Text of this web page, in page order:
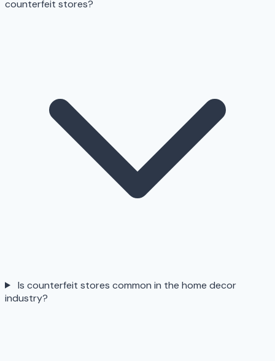
counterfeit stores?
Is counterfeit stores common in the home decor
industry?